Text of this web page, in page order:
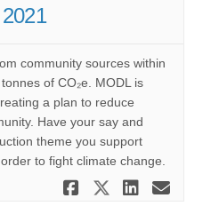
community sources within
of CO₂e. MODL is
a plan to reduce
Have your say and
theme you support
to fight climate change.
Share
Share